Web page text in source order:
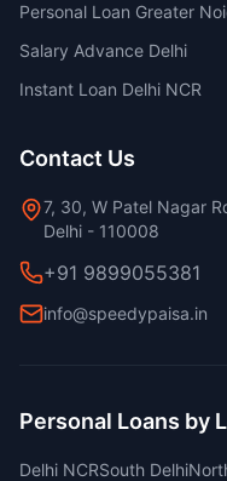
Personal Loan Greater
Salary Advance Delhi
Instant Loan Delhi NCR
Contact Us
7, 30, W Patel Nagar
Delhi - 110008
+91 9899055381
info@speedypaisa.in
Personal Loans by
Delhi NCRSouth Delhi